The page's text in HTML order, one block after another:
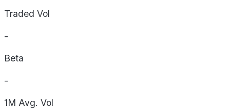
Traded Vol
-
Beta
-
1M Avg. Vol